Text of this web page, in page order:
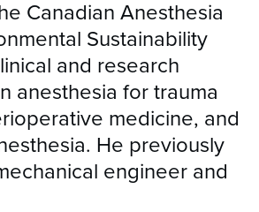
Canadian Anesthesia
Sustainability
and research
anesthesia for trauma
medicine, and
He previously
engineer and